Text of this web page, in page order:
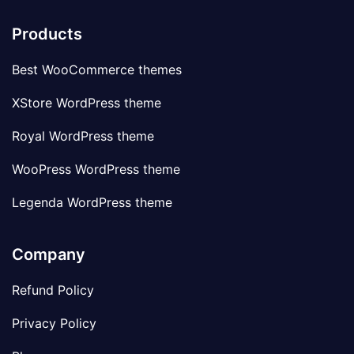
Products
Best WooCommerce themes
XStore WordPress theme
Royal WordPress theme
WooPress WordPress theme
Legenda WordPress theme
Company
Refund Policy
Privacy Policy